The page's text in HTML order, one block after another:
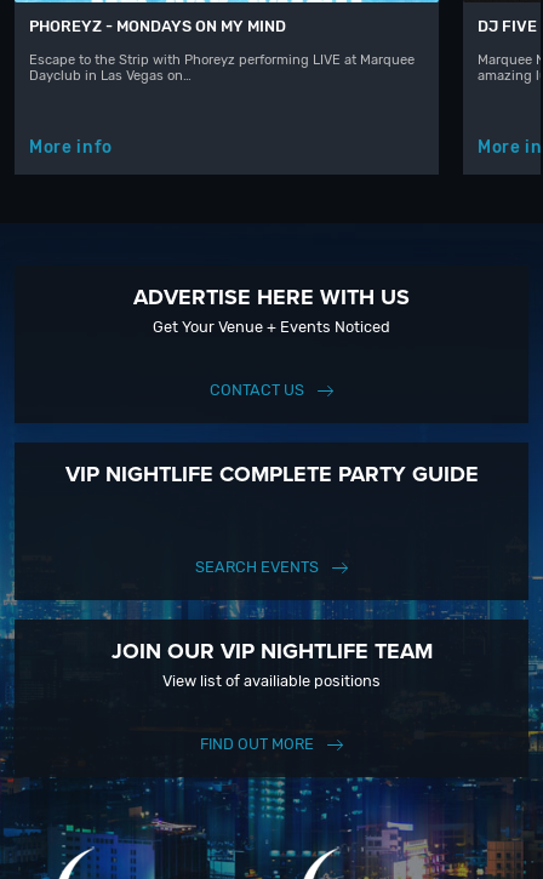
PHOREYZ - MONDAYS ON MY MIND
Escape to the Strip with Phoreyz performing LIVE at Marquee
Dayclub in Las Vegas on…
More info
DJ FIVE
Marquee
amazing
More
ADVERTISE HERE WITH US
Get Your Venue + Events Noticed
CONTACT US
VIP NIGHTLIFE COMPLETE PARTY GUIDE
SEARCH EVENTS
JOIN OUR VIP NIGHTLIFE TEAM
View list of availiable positions
FIND OUT MORE